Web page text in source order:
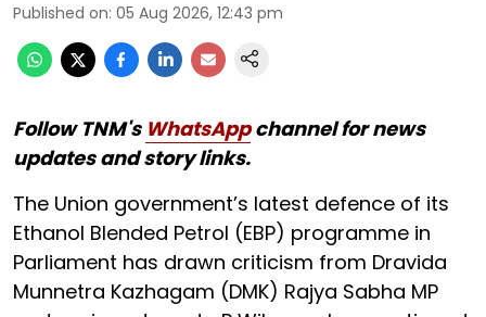
Published on: 05 Aug 2026, 12:43 pm
Follow TNM's WhatsAppchannel for news
updates and story links.
The Union government’s latest defence of its
Ethanol Blended Petrol (EBP) programme in
Parliament has drawn criticism from Dravida
Munnetra Kazhagam (DMK) Rajya Sabha MP